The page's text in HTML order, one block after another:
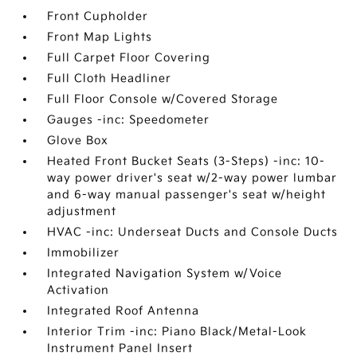
Front Cupholder
Front Map Lights
Full Carpet Floor Covering
Full Cloth Headliner
Full Floor Console w/Covered Storage
Gauges -inc: Speedometer
Glove Box
Heated Front Bucket Seats (3-Steps) -inc: 10-
way power driver's seat w/2-way power lumbar
and 6-way manual passenger's seat w/height
adjustment
HVAC -inc: Underseat Ducts and Console Ducts
Immobilizer
Integrated Navigation System w/Voice
Activation
Integrated Roof Antenna
Interior Trim -inc: Piano Black/Metal-Look
Instrument Panel Insert